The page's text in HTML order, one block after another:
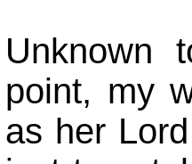
Unknown
point, my
as her